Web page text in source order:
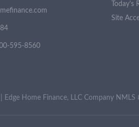
595-8560
Today's
Site
Home Finance, LLC Company NMLS